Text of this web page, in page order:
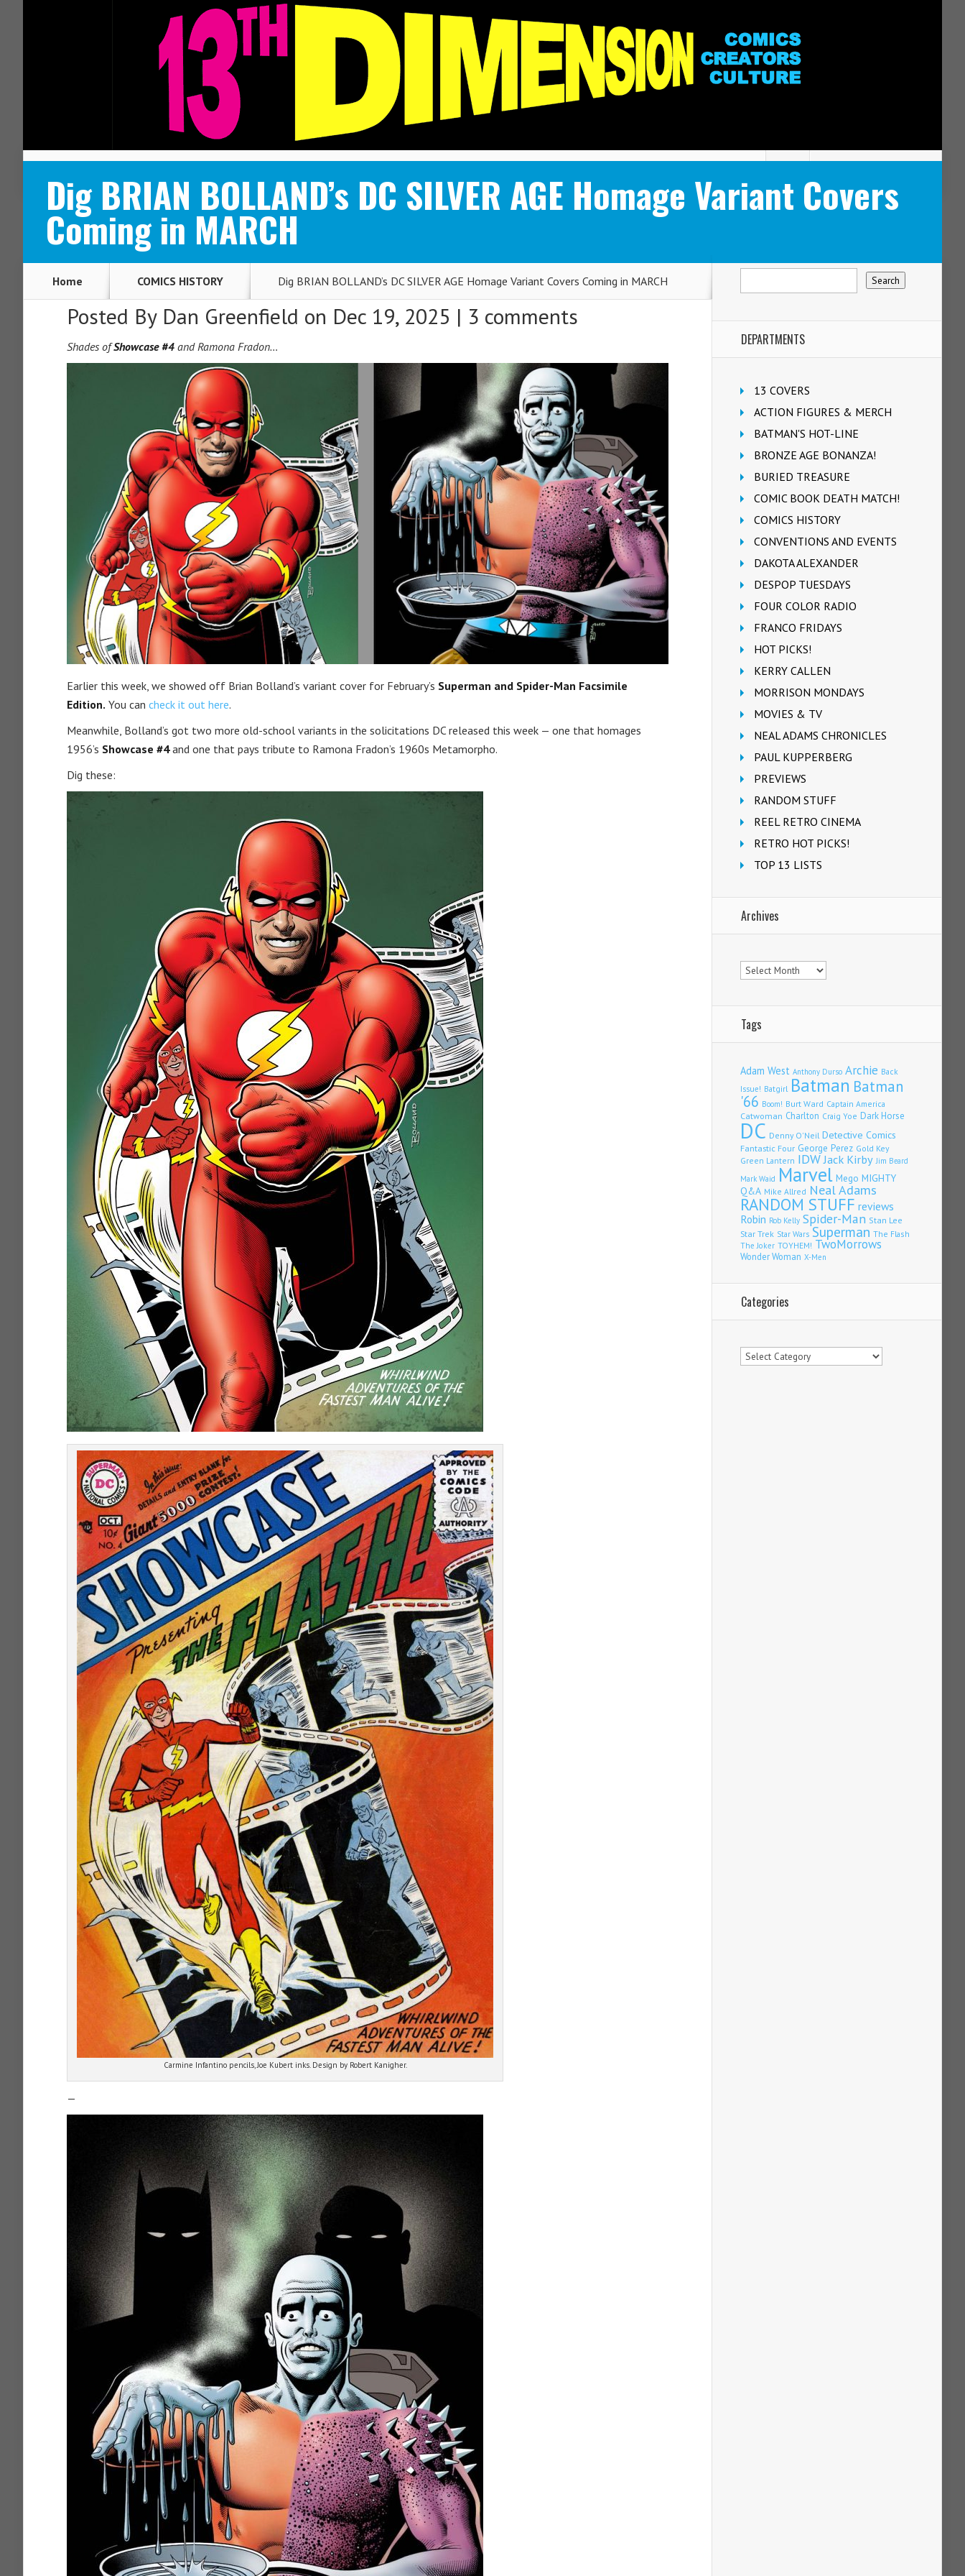
Dig BRIAN BOLLAND’s DC SILVER AGE Homage Variant Covers
Coming in MARCH
Home COMICS HISTORY Dig BRIAN BOLLAND’s DC SILVER AGE Homage Variant Covers Coming in MARCH
Posted By Dan Greenfield on Dec 19, 2025 | 3 comments
Shades ofShowcase #4 and Ramona Fradon…
Earlier this week, we showed off Brian Bolland’s variant cover for February’s Superman and Spider-Man Facsimile
Edition. You can check it out here.
Meanwhile, Bolland’s got two more old-school variants in the solicitations DC released this week — one that homages
1956’s Showcase #4and one that pays tribute to Ramona Fradon’s 1960s Metamorpho.
Dig these:
Carmine Infantino pencils, Joe Kubert inks. Design by Robert Kanigher.
—
DEPARTMENTS
13 COVERS
ACTION FIGURES & MERCH
BATMAN'S HOT-LINE
BRONZE AGE BONANZA!
BURIED TREASURE
COMIC BOOK DEATH MATCH!
COMICS HISTORY
CONVENTIONS AND EVENTS
DAKOTA ALEXANDER
DESPOP TUESDAYS
FOUR COLOR RADIO
FRANCO FRIDAYS
HOT PICKS!
KERRY CALLEN
MORRISON MONDAYS
MOVIES & TV
NEAL ADAMS CHRONICLES
PAUL KUPPERBERG
PREVIEWS
RANDOM STUFF
REEL RETRO CINEMA
RETRO HOT PICKS!
TOP 13 LISTS
Archives
Archives
Tags
Adam West Anthony Durso Archie Back
Issue! Batgirl Batman Batman
'66 Boom! Burt Ward Captain America
Catwoman Charlton Craig Yoe Dark Horse
DC Denny O'Neil Detective Comics
Fantastic Four George Perez Gold Key
Green Lantern IDWJack Kirby Jim Beard
Mark Waid Marvel Mego MIGHTY
Q&A Mike Allred Neal Adams
RANDOM STUFF reviews
Robin Rob Kelly Spider-Man Stan Lee
Star Trek Star Wars Superman The Flash
The Joker TOYHEM! TwoMorrows
Wonder Woman X-Men
Categories
Categories